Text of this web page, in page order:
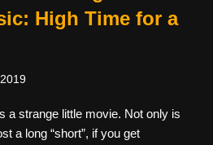
High Time for a
a strange little movie. Not only is
a long “short”, if you get